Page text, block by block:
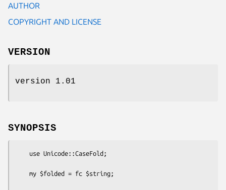
AUTHOR
COPYRIGHT AND LICENSE
VERSION
version 1.01
SYNOPSIS